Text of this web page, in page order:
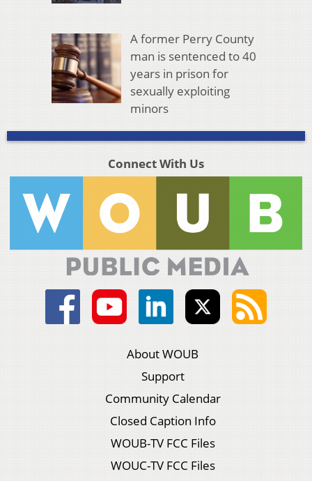
A former Perry County
man is sentenced to 40
years in prison for
sexually exploiting
minors
Connect With Us
About WOUB
Support
Community Calendar
Closed Caption Info
WOUB-TV FCC Files
WOUC-TV FCC Files